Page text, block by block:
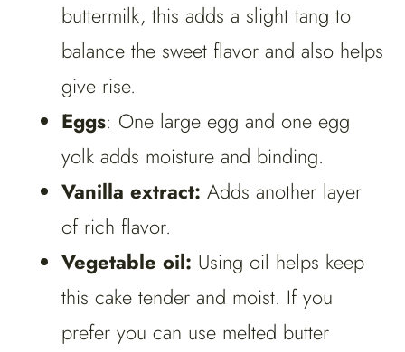
buttermilk, this adds a slight tang to
balance the sweet flavor and also helps
give rise.
Eggs: One large egg and one egg
yolk adds moisture and binding.
Vanilla extract: Adds another layer
of rich flavor.
Vegetable oil: Using oil helps keep
this cake tender and moist. If you
prefer you can use melted butter